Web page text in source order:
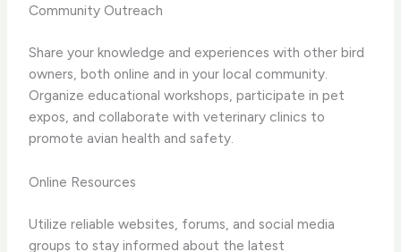
Community Outreach
Share your knowledge and experiences with other bird
owners, both online and in your local community.
Organize educational workshops, participate in pet
expos, and collaborate with veterinary clinics to
promote avian health and safety.
Online Resources
Utilize reliable websites, forums, and social media
groups to stay informed about the latest